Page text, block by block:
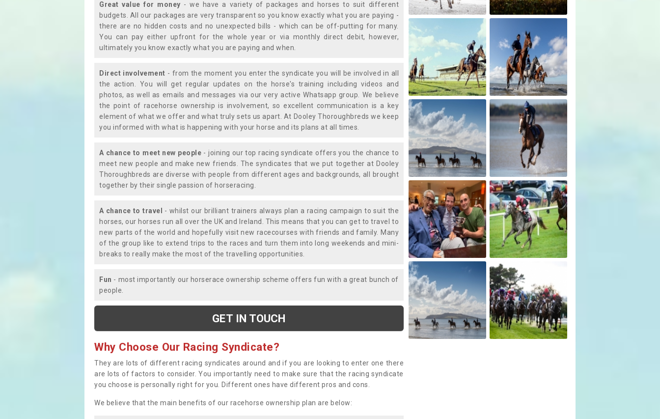
Great value for money - we have a variety of packages and horses to suit different
budgets. All our packages are very transparent so you know exactly what you are paying -
there are no hidden costs and no unexpected bills - which can be off-putting for many.
You can pay either upfront for the whole year or via monthly direct debit, however,
ultimately you know exactly what you are paying and when.
Direct involvement - from the moment you enter the syndicate you will be involved in all
the action. You will get regular updates on the horse's training including videos and
photos, as well as emails and messages via our very active Whatsapp group. We believe
the point of racehorse ownership is involvement, so excellent communication is a key
element of what we offer and what truly sets us apart. At Dooley Thoroughbreds we keep
you informed with what is happening with your horse and its plans at all times.
A chance to meet new people - joining our top racing syndicate offers you the chance to
meet new people and make new friends. The syndicates that we put together at Dooley
Thoroughbreds are diverse with people from different ages and backgrounds, all brought
together by their single passion of horseracing.
A chance to travel
- whilst our brilliant trainers always plan a racing campaign to suit the
horses, our horses run all over the UK and Ireland. This means that you can get to travel to
new parts of the world and hopefully visit new racecourses with friends and family. Many
of the group like to extend trips to the races and turn them into long weekends and mini-
breaks to really make the most of the travelling opportunities.
Fun - most importantly our horserace ownership scheme offers fun with a great bunch of
people.
GET IN TOUCH
Why Choose Our Racing Syndicate?
They are lots of different racing syndicates around and if you are looking to enter one there
are lots of factors to consider. You importantly need to make sure that the racing syndicate
you choose is personally right for you. Different ones have different pros and cons.
We believe that the main benefits of our racehorse ownership plan are below: